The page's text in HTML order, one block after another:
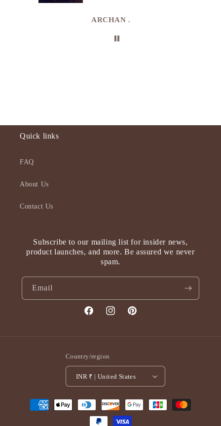
ARCHAN .
Quick links
FAQ
About Us
Contact Us
Subscribe to our mailing list for insider news,
product launches, and more. Be assured we never
spam.
Email
FacebookInstagramPinterest
Country/region
INR ₹ | United States
Payment
methods